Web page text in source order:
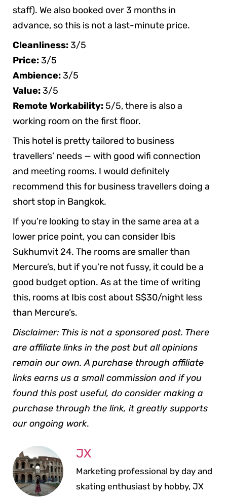
staff). We also booked over 3 months in
advance, so this is not a last-minute price.
Cleanliness:3/5
Price:3/5
Ambience:3/5
Value:3/5
Remote Workability: 5/5, there is also a
working room on the first floor.
This hotel is pretty tailored to business
travellers’ needs — with good wifi connection
and meeting rooms. I would definitely
recommend this for business travellers doing a
short stop in Bangkok.
If you’re looking to stay in the same area at a
lower price point, you can consider Ibis
Sukhumvit 24. The rooms are smaller than
Mercure’s, but if you’re not fussy, it could be a
good budget option. As at the time of writing
this, rooms at Ibis cost about S$30/night less
than Mercure’s.
Disclaimer: This is not a sponsored post. There
are affiliate links in the post but all opinions
remain our own. A purchase through affiliate
links earns us a small commission and if you
found this post useful, do consider making a
purchase through the link, it greatly supports
our ongoing work.
JX
Marketing professional by day and
skating enthusiast by hobby, JX